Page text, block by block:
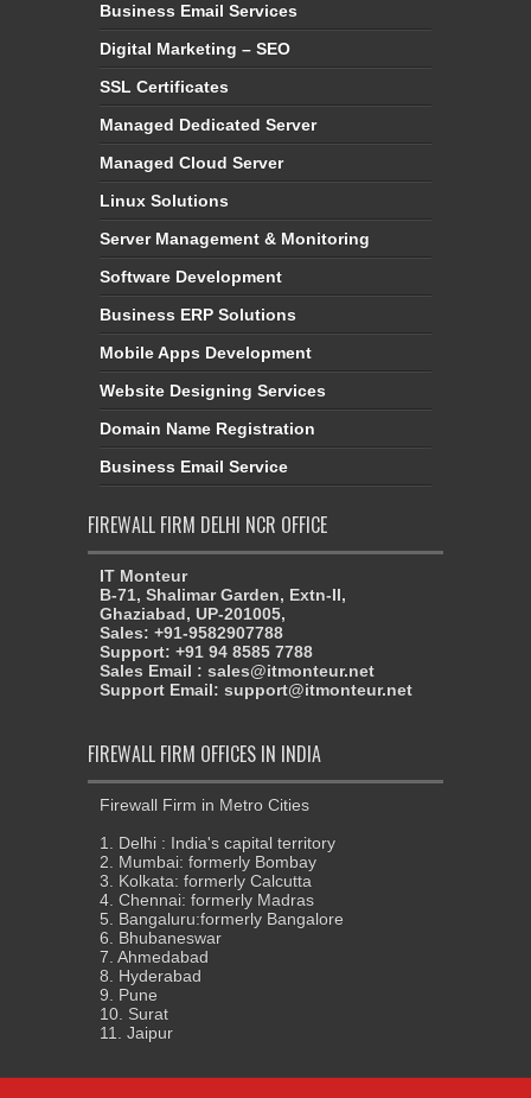
Business Email Services
Digital Marketing – SEO
SSL Certificates
Managed Dedicated Server
Managed Cloud Server
Linux Solutions
Server Management & Monitoring
Software Development
Business ERP Solutions
Mobile Apps Development
Website Designing Services
Domain Name Registration
Business Email Service
FIREWALL FIRM DELHI NCR OFFICE
IT Monteur
B-71, Shalimar Garden, Extn-II,
Ghaziabad, UP-201005,
Sales: +91-9582907788
Support: +91 94 8585 7788
Sales Email : sales@itmonteur.net
Support Email: support@itmonteur.net
FIREWALL FIRM OFFICES IN INDIA
Firewall Firm in Metro Cities
1. Delhi : India's capital territory
2. Mumbai: formerly Bombay
3. Kolkata: formerly Calcutta
4. Chennai: formerly Madras
5. Bangaluru:formerly Bangalore
6. Bhubaneswar
7. Ahmedabad
8. Hyderabad
9. Pune
10. Surat
11. Jaipur